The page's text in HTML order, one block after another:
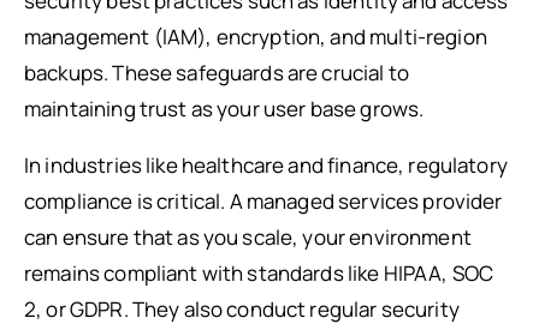
management (IAM), encryption, and multi-region
backups. These safeguards are crucial to
maintaining trust as your user base grows.
In industries like healthcare and finance, regulatory
compliance is critical. A managed services provider
can ensure that as you scale, your environment
remains compliant with standards like HIPAA, SOC
2, or GDPR. They also conduct regular security